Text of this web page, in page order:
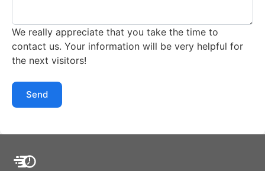
We really appreciate that you take the time to
contact us. Your information will be very helpful for
the next visitors!
Send